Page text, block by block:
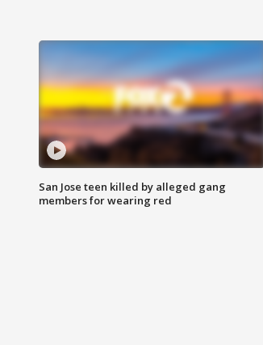
San Jose teen killed by alleged gang
members for wearing red